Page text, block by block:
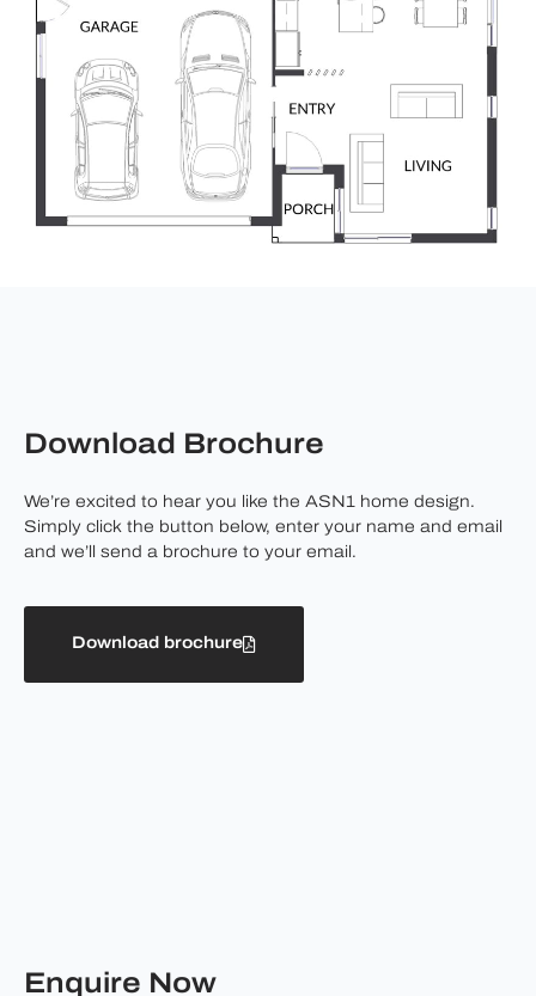
Enquire Now
Download Brochure
We’re excited to hear you like the ASN1 home design.
Simply click the button below, enter your name and email
and we’ll send a brochure to your email.
Download brochure